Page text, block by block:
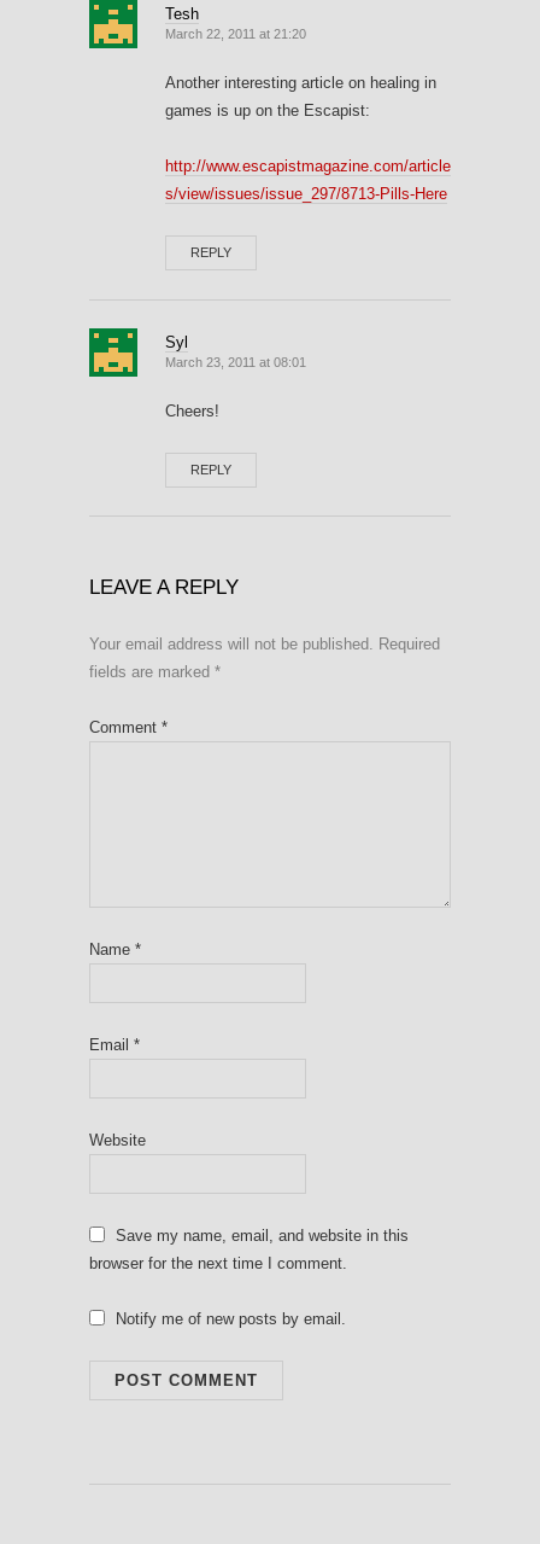
Tesh
March 22, 2011 at 21:20
Another interesting article on healing in
games is up on the Escapist:
http://www.escapistmagazine.com/article
s/view/issues/issue_297/8713-Pills-Here
REPLY
Syl
March 23, 2011 at 08:01
Cheers!
REPLY
LEAVE A REPLY
Your email address will not be published. Required
fields are marked *
Comment *
Name *
Email *
Website
Save my name, email, and website in this
browser for the next time I comment.
Notify me of new posts by email.